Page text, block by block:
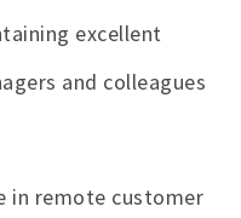
excellent
and colleagues
in remote customer